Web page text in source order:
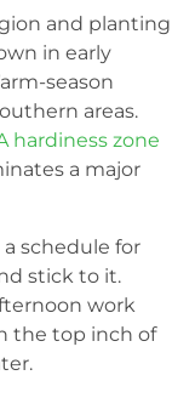
and planting
in early
season
areas.
hardiness zone
a major
schedule for
stick to it.
work
the top inch of